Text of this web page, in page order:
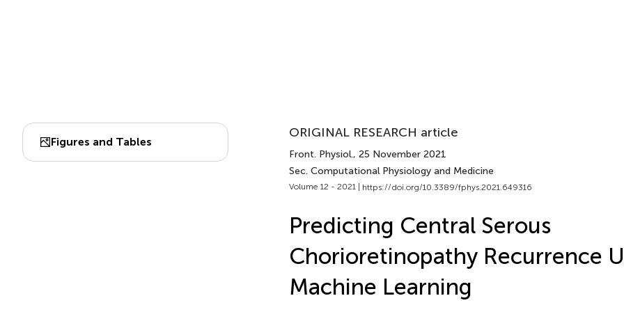
Figures and Tables
ORIGINAL RESEARCH article
Front. Physiol., 25 November 2021
Sec. Computational Physiology and Medicine
Volume 12 - 2021 | https://doi.org/10.3389/fphys.2021.649316
Predicting Central Serous
Chorioretinopathy Recurrence
Machine Learning